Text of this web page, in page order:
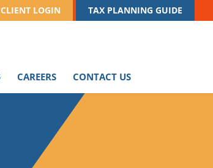
CLIENT LOGIN TAX PLANNING GUIDE
CAREERS CONTACT US